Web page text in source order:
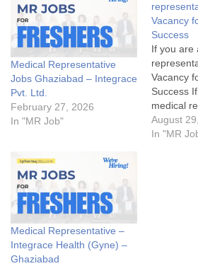
Medical Representative
Jobs Ghaziabad – Integrace
Pvt. Ltd.
February 27, 2026
In "MR Job"
Vacancy
Success
If you are
Vacancy
Success
medical
ABM
August
In "MR
Medical Representative –
Integrace Health (Gyne) –
Ghaziabad